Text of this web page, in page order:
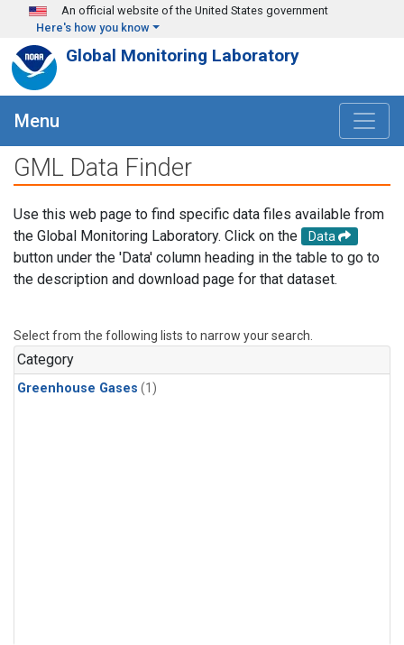
Skip to main content
An official website of the United States government
Here's how you know
Global Monitoring Laboratory
Menu
GML Data Finder
Use this web page to find specific data files available from
the Global Monitoring Laboratory. Click on the
Data
button under the 'Data' column heading in the table to go to
the description and download page for that dataset.
Select from the following lists to narrow your search.
Category
Greenhouse Gases (1)